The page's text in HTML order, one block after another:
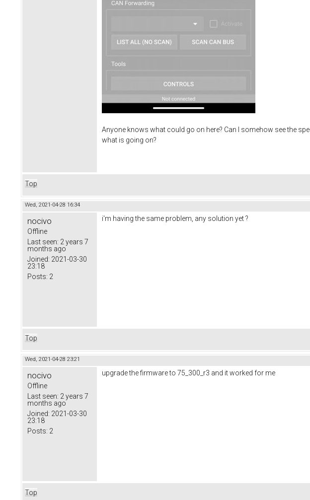
Anyone knows what could go on here? Can I somehow see the
what is going on?
Top
Wed, 2021-04-28 16:34
nocivo
Offline
Last seen: 2 years 7
months ago
Joined: 2021-03-30
23:18
Posts: 2
i'm having the same problem, any solution yet ?
Top
Wed, 2021-04-28 23:21
nocivo
Offline
Last seen: 2 years 7
months ago
Joined: 2021-03-30
23:18
Posts: 2
upgrade the firmware to 75_300_r3 and it worked for me
Top